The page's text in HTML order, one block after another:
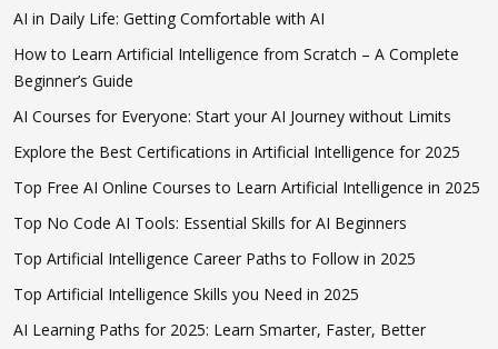
AI in Daily Life: Getting Comfortable with AI
How to Learn Artificial Intelligence from Scratch – A Complete
Beginner’s Guide
AI Courses for Everyone: Start your AI Journey without Limits
Explore the Best Certifications in Artificial Intelligence for 2025
Top Free AI Online Courses to Learn Artificial Intelligence in 2025
Top No Code AI Tools: Essential Skills for AI Beginners
Top Artificial Intelligence Career Paths to Follow in 2025
Top Artificial Intelligence Skills you Need in 2025
AI Learning Paths for 2025: Learn Smarter, Faster, Better